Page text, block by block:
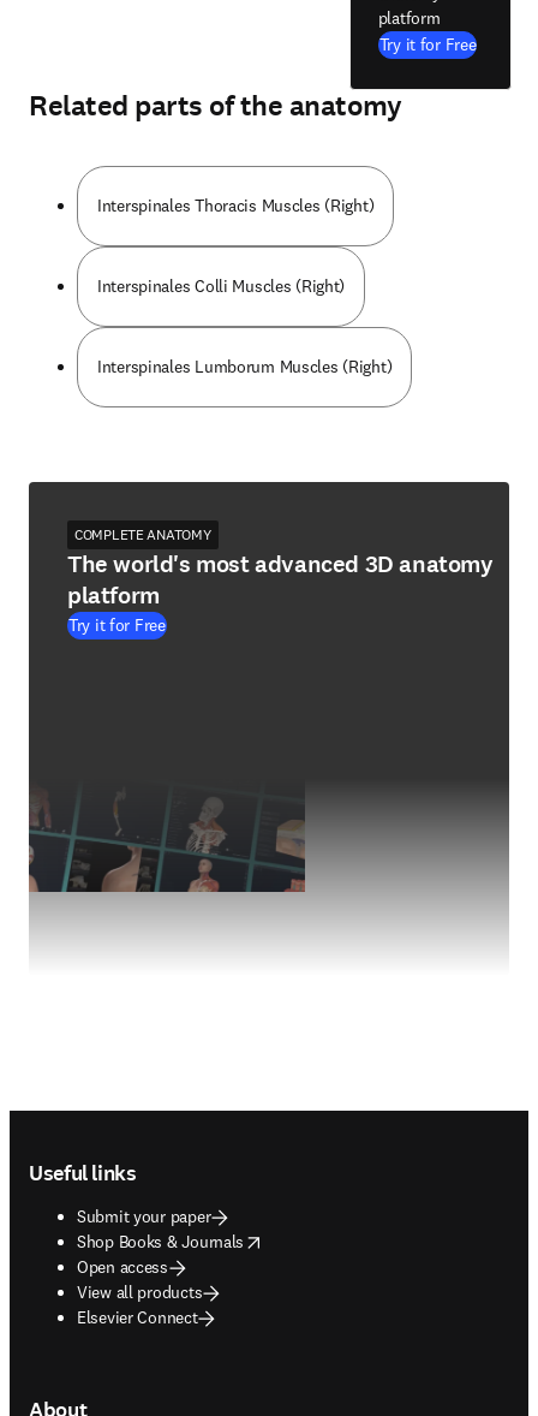
platform
Try it for Free
Related parts of the anatomy
Interspinales Thoracis Muscles (Right)
Interspinales Colli Muscles (Right)
Interspinales Lumborum Muscles (Right)
COMPLETE ANATOMY
The world's most advanced 3D anatomy
platform
Try it for Free
Useful links
Submit your paper
Shop Books & Journals
opens in new tab/window
Open access
View all products
Elsevier Connect
About